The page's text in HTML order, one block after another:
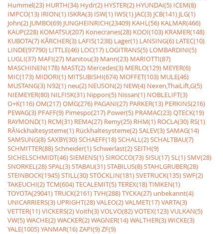
Hummel(23) HURTH(34) Hydr(2) HYSTER(2) HYUNDAI(5) ICEM(8)
IMPCO(13) IRION(1) ISKRA(3) ISW(1) IWS(1) JAC(3) JCB(141) JLG(1)
John(2) JUMBO(69) JUNGHEINRICH(23409) KAHL(56) KALMAR(466)
KAUP(228) KOMATSU(207) Konecranes(28) KOOI(103) KRAMER(148)
KUBOTA(7) KÃRCHER(3) LAFIS(1238) Lager(1) LANSING(6) LATEC(10)
LINDE(97790) LITTLE(46) LOC(17) LOGITRANS(5) LOMBARDINI(5)
LUGLI(37) MAFI(27) Manitou(3) Mann(23) MARIOTTI(87)
MASCHINEN(178) MAST(2) Mercedes(3) MERLO(129) MEYER(6)
MIC(173) MIDORI(1) MITSUBISHI(674) MOFFET(103) MULE(46)
MUSTANG(3) N92(1) neu(2) NEUSON(2) NEW(4) Nexen,ThaiLift,G(5)
NIEMEYER(80) NILFISK(31) Nippon(5) Nissan(1) NOBLELIFT(3)
O+K(116)OM(217)OMG(276) PAGANI(27) PARKER(13) PERKINS(216)
PEWAG(3) PFAFF(9) Pimespo(217) Power(5) PRAMAC(23)QTECK(19)
RAYMOND(1) RCM(31) REMA(27) Remy(25) RHM(1) ROCLA(30) RS(1)
RÃ¼ckhaltesysteme(1) Rückhaltesysteme(2)SALEV(3)SAMAG(14)
SAMSUNG(8)SAXBY(30)SCHAEFF(18)SCHALL(2)SCHALTBAU(7)
SCHMITTER(88)Schneider(1)Schwerlast(2)SEITH(9)
SICHELSCHMIDT(46)SIEMENS(1)SIROCCO(73)SISU(17)SL(1)SMV(28)
SNORKEL(28)SPAL(3)STABAU(31)STABILUS(8)STAHLGRUBER(28)
STEINBOCK(1945)STILL(30)STÖCKLIN(181)SVETRUCK(135)SWF(2)
TAKEUCHI(2)TCM(604)TECALEMIT(5)TEREX(18)TIMKEN(1)
TOYOTA(29041)TRUCK(2161)TVH(288)TYCKA(27) unbekannt(4)
UNICARRIERS(3) UPRIGHT(28)VALEO(2)VALMET(17)VARTA(3)
VETTER(11)VICKERS(2)Voith(3)VOLVO(82)VOTEX(123)VULKAN(5)
VW(5)WACHE(2)WACKER(2)WAGNER(14)WALTHER(3)WICKE(3)
YALE(1005)YANMAR(16)ZAPI(9)ZF(9)